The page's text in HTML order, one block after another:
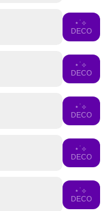
⋆˙⟡
DECO
⋆˙⟡
DECO
⋆˙⟡
DECO
⋆˙⟡
DECO
⋆˙⟡
DECO